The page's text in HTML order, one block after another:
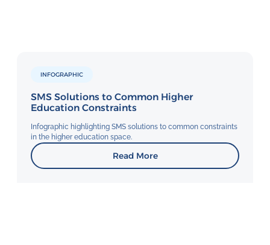
INFOGRAPHIC
SMS Solutions to Common Higher
Education Constraints
Infographic highlighting SMS solutions to common constraints
in the higher education space.
Read More